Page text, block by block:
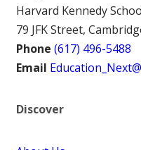
Harvard Kennedy
79 JFK Street,
Phone (617) 496-5488
Email
Discover